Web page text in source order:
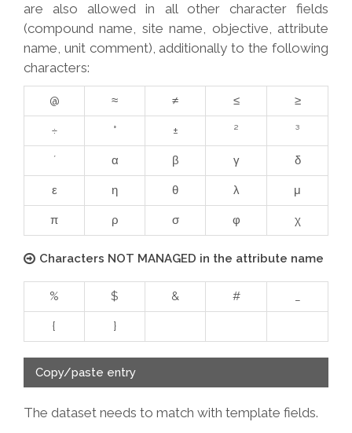
are also allowed in all other character fields
(compound name, site name, objective, attribute
name, unit comment), additionally to the following
characters:
@ ≈ ≠ ≤ ≥
÷ ° ± ² ³
´ α β γ δ
ε η θ λ μ
π ρ σ φ χ
Characters NOT MANAGED in the attribute name
% $ & #
{ }
Copy/paste entry
The dataset needs to match with template fields.